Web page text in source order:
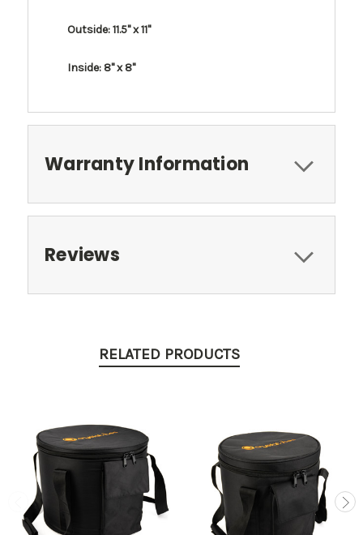
Outside: 11.5" x 11"
Inside: 8" x 8"
Warranty Information
Reviews
RELATED PRODUCTS